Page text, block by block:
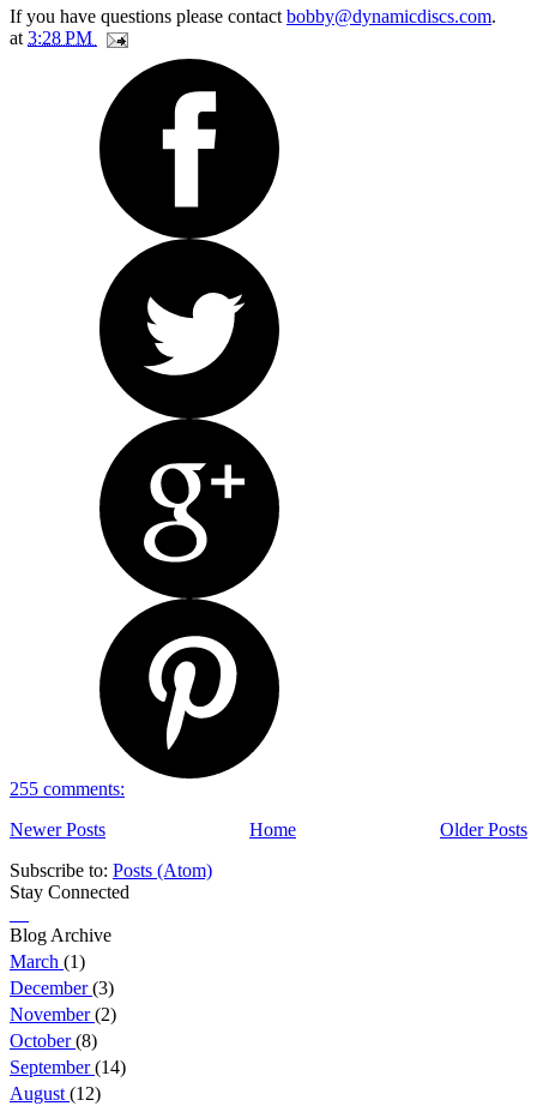
If you have questions please contact bobby@dynamicdiscs.com.
at 3:28 PM
255 comments:
Newer Posts
Older Posts
Home
Subscribe to: Posts (Atom)
Stay Connected
Blog Archive
March (1)
December(3)
November(2)
October(8)
September(14)
August (12)